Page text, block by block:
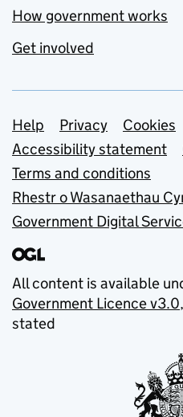
How government works
Get involved
Support links
Help Privacy
Cookies
Accessibility statement
Terms and conditions
Rhestr o Wasanaethau
Government Digital
All content is available
Government Licence v3.0
stated